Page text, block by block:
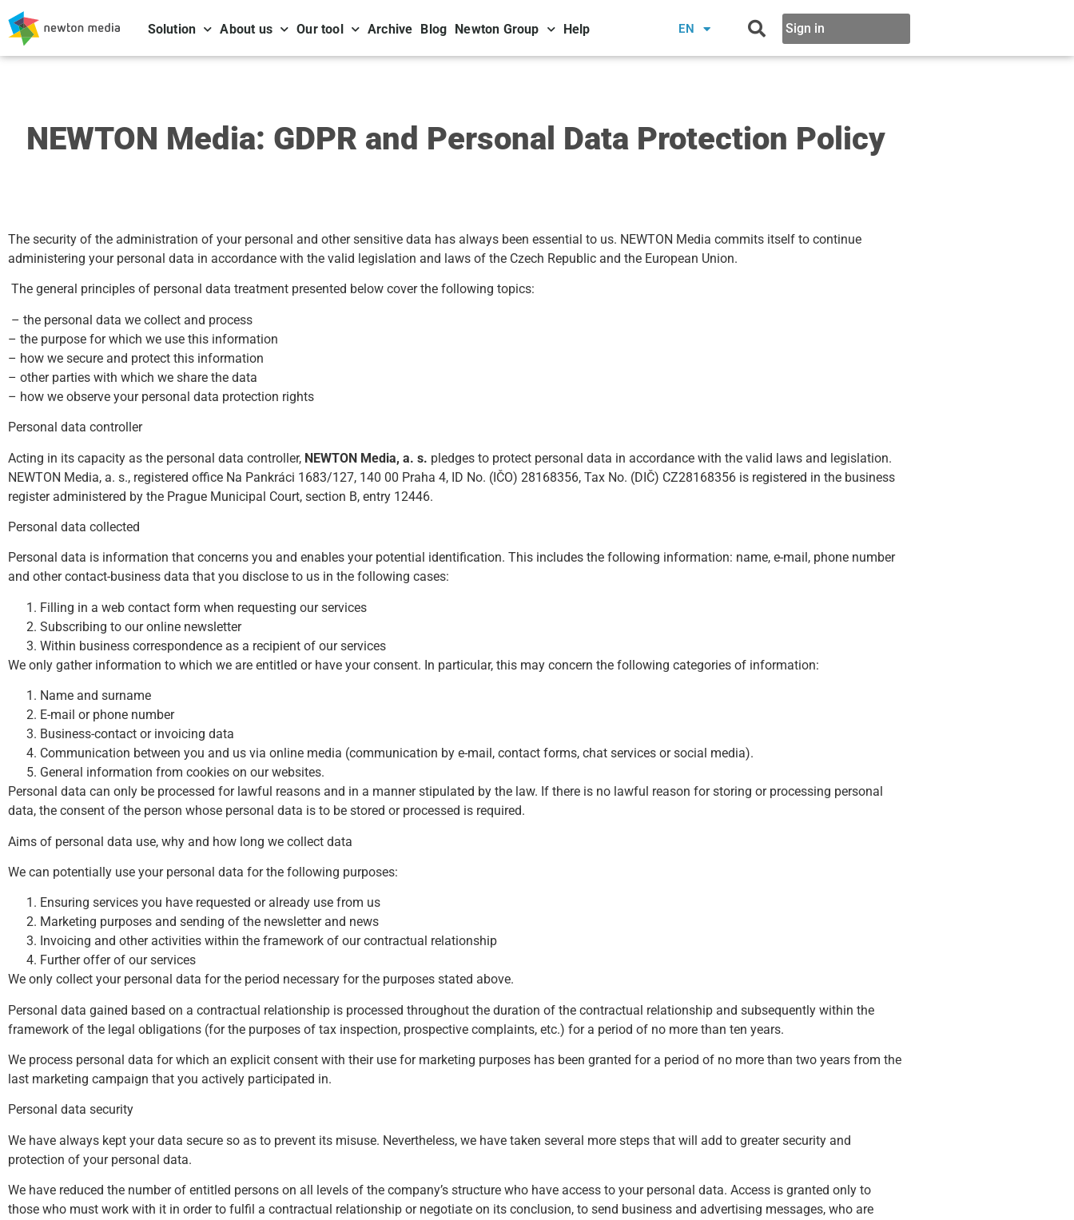
Solution About us Our tool Archive Blog Newton Group Help EN Sign in
NEWTON Media: GDPR and Personal Data Protection Policy
The security of the administration of your personal and other sensitive data has always been essential to us. NEWTON Media commits itself to continue
administering your personal data in accordance with the valid legislation and laws of the Czech Republic and the European Union.
The general principles of personal data treatment presented below cover the following topics:
– the personal data we collect and process
– the purpose for which we use this information
– how we secure and protect this information
– other parties with which we share the data
– how we observe your personal data protection rights
Personal data controller
Acting in its capacity as the personal data controller, NEWTON Media, a. s. pledges to protect personal data in accordance with the valid laws and legislation.
NEWTON Media, a. s., registered office Na Pankráci 1683/127, 140 00 Praha 4, ID No. (IČO) 28168356, Tax No. (DIČ) CZ28168356 is registered in the business
register administered by the Prague Municipal Court, section B, entry 12446.
Personal data collected
Personal data is information that concerns you and enables your potential identification. This includes the following information: name, e-mail, phone number
and other contact-business data that you disclose to us in the following cases:
Filling in a web contact form when requesting our services
Subscribing to our online newsletter
Within business correspondence as a recipient of our services
We only gather information to which we are entitled or have your consent. In particular, this may concern the following categories of information:
Name and surname
E-mail or phone number
Business-contact or invoicing data
Communication between you and us via online media (communication by e-mail, contact forms, chat services or social media).
General information from cookies on our websites.
Personal data can only be processed for lawful reasons and in a manner stipulated by the law. If there is no lawful reason for storing or processing personal
data, the consent of the person whose personal data is to be stored or processed is required.
Aims of personal data use, why and how long we collect data
We can potentially use your personal data for the following purposes:
Ensuring services you have requested or already use from us
Marketing purposes and sending of the newsletter and news
Invoicing and other activities within the framework of our contractual relationship
Further offer of our services
We only collect your personal data for the period necessary for the purposes stated above.
Personal data gained based on a contractual relationship is processed throughout the duration of the contractual relationship and subsequently within the
framework of the legal obligations (for the purposes of tax inspection, prospective complaints, etc.) for a period of no more than ten years.
We process personal data for which an explicit consent with their use for marketing purposes has been granted for a period of no more than two years from the
last marketing campaign that you actively participated in.
Personal data security
We have always kept your data secure so as to prevent its misuse. Nevertheless, we have taken several more steps that will add to greater security and
protection of your personal data.
We have reduced the number of entitled persons on all levels of the company’s structure who have access to your personal data. Access is granted only to
those who must work with it in order to fulfil a contractual relationship or negotiate on its conclusion, to send business and advertising messages, who are